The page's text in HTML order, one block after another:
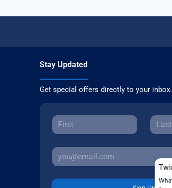
Stay Updated
Get special offers directly to your inbox.